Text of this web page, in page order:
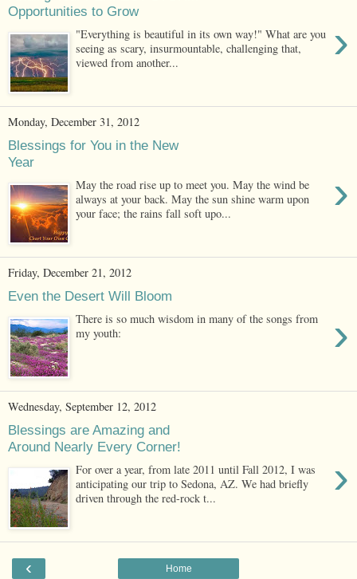
Opportunities to Grow
›
"Everything is beautiful in its own way!" What are you
seeing as scary, insurmountable, challenging that,
viewed from another...
Monday, December 31, 2012
Blessings for You in the New
Year
›
May the road rise up to meet you. May the wind be
always at your back. May the sun shine warm upon
your face; the rains fall soft upo...
Friday, December 21, 2012
Even the Desert Will Bloom
›
There is so much wisdom in many of the songs from
my youth:
Wednesday, September 12, 2012
Blessings are Amazing and
Around Nearly Every Corner!
›
For over a year, from late 2011 until Fall 2012, I was
anticipating our trip to Sedona, AZ. We had briefly
driven through the red-rock t...
‹ Home